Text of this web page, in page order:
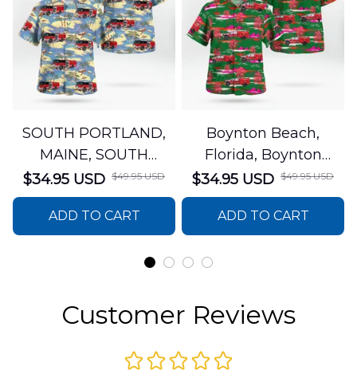
SOUTH PORTLAND,
MAINE, SOUTH
PORTLAND FIRE
DEPARTMENT Engine
44 Hawaiian Shirt
DLSI2806PL07
$34.95 USD $49.95 USD
ADD TO CART
Boynton Beach,
Florida, Boynton
Beach Fire Rescue
Department Hawaiian
Shirt DLTT2706PL02
$34.95 USD $49.95 USD
ADD TO CART
Customer Reviews